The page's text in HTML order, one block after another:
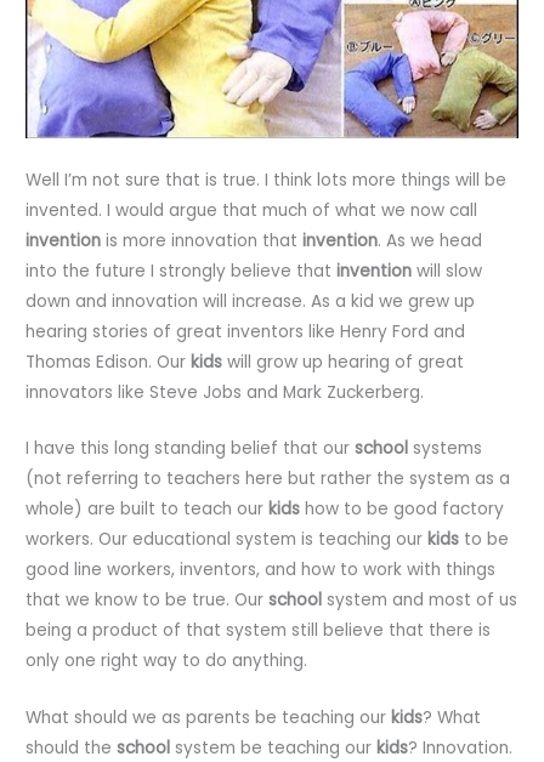
Well I’m not sure that is true. I think lots more things will be
invented. I would argue that much of what we now call
invention is more innovation thatinvention. As we head
into the future I strongly believe thatinvention will slow
down and innovation will increase. As a kid we grew up
hearing stories of great inventors like Henry Ford and
Thomas Edison. Our kids will grow up hearing of great
innovators like Steve Jobs and Mark Zuckerberg.
I have this long standing belief that ourschool systems
(not referring to teachers here but rather the system as a
whole) are built to teach ourkids how to be good factory
workers. Our educational system is teaching ourkids to be
good line workers, inventors, and how to work with things
that we know to be true. Ourschool system and most of us
being a product of that system still believe that there is
only one right way to do anything.
What should we as parents be teaching ourkids? What
should theschool system be teaching ourkids? Innovation.